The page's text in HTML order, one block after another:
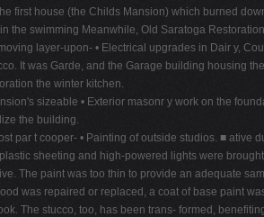
first house (the Childs Mansion) which burned
the swimming Meanwhile, Old Saratoga
layer-upon- • Electrical upgrades in Dair y,
It was Garde, and the Garage building housing
the winter kitchen.
sizeable • Exterior masonr y work on the
the building.
par t cooper- • Painting of outside studios. ■
sheeting and high-powered lights were
The paint was too thin to provide an adequate
was repaired or replaced, a coat of base paint
The stucco, too, has been trans- formed,